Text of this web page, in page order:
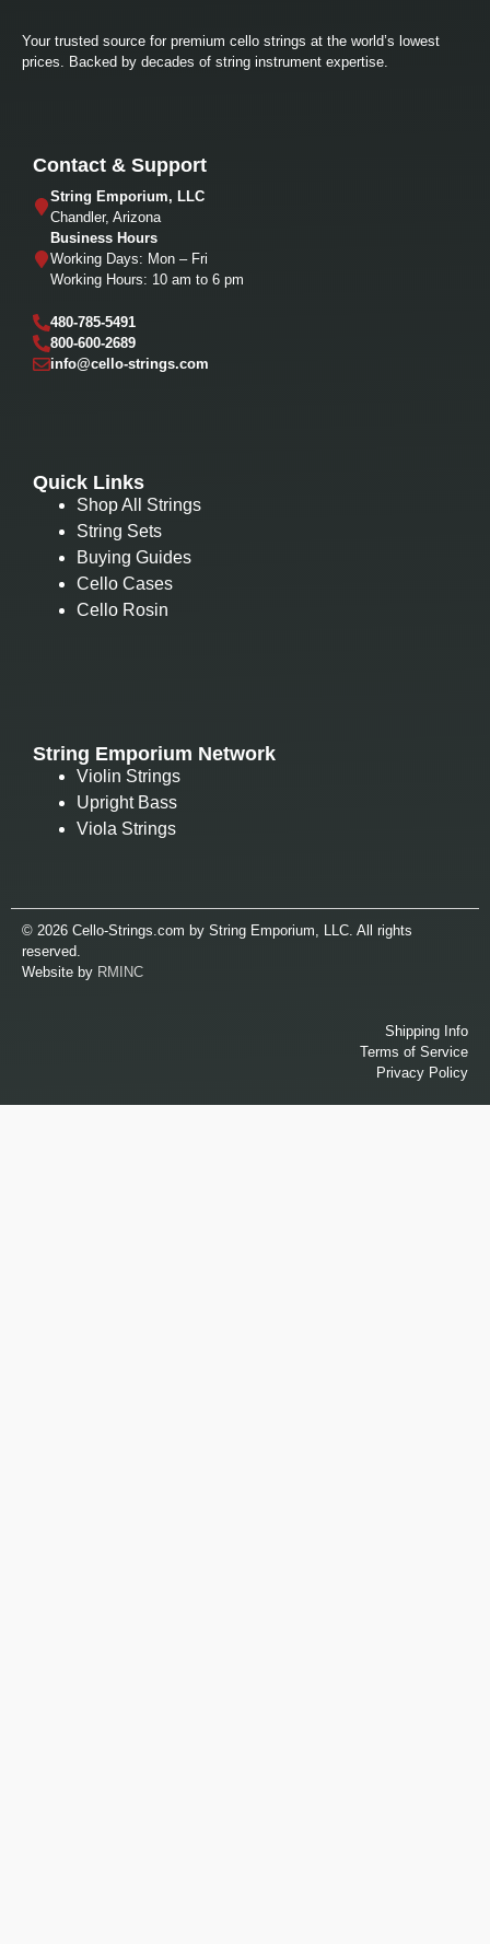
Your trusted source for premium cello strings at the world’s lowest
prices. Backed by decades of string instrument expertise.
Contact & Support
String Emporium, LLC
Chandler, Arizona
Business Hours
Working Days: Mon – Fri
Working Hours: 10 am to 6 pm
480-785-5491
800-600-2689
info@cello-strings.com
Quick Links
Shop All Strings
String Sets
Buying Guides
Cello Cases
Cello Rosin
String Emporium Network
Violin Strings
Upright Bass
Viola Strings
© 2026 Cello-Strings.com by String Emporium, LLC. All rights
reserved.
Website by RMINC
Shipping Info
Terms of Service
Privacy Policy